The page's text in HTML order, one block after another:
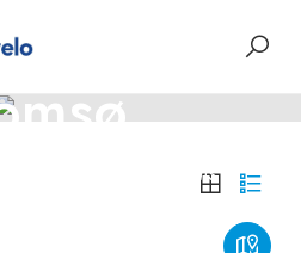
and northern lights